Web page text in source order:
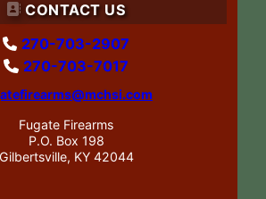
CONTACT US
270-703-2907
270-703-7017
Fugate Firearms
P.O. Box 198
Gilbertsville, KY 42044